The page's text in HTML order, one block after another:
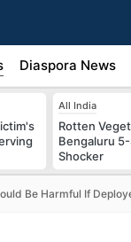
Diaspora News
All India
Rotten
Bengaluru
Shocker
Be Harmful If